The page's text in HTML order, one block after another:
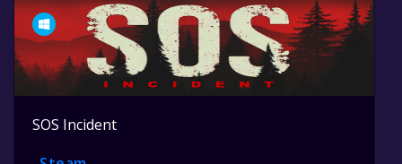
SOS Incident